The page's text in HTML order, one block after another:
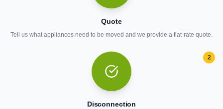
Quote
Tell us what appliances need to be moved and we provide a flat-rate quote.
2
Disconnection